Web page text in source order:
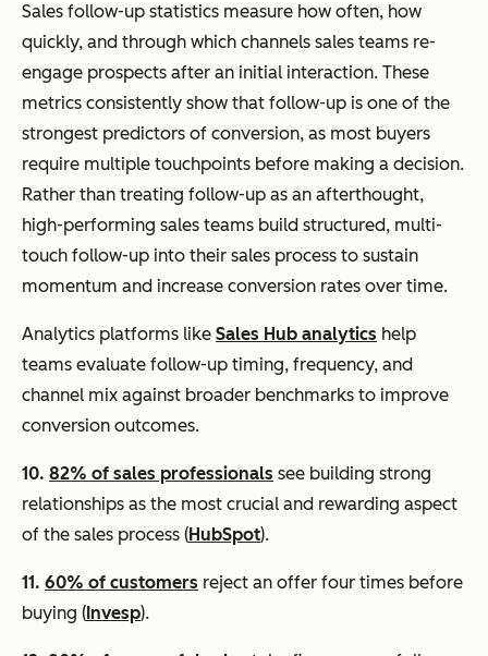
Sales follow-up statistics measure how often, how
quickly, and through which channels sales teams re-
engage prospects after an initial interaction. These
metrics consistently show that follow-up is one of the
strongest predictors of conversion, as most buyers
require multiple touchpoints before making a decision.
Rather than treating follow-up as an afterthought,
high-performing sales teams build structured, multi-
touch follow-up into their sales process to sustain
momentum and increase conversion rates over time.
Analytics platforms like Sales Hub analytics help
teams evaluate follow-up timing, frequency, and
channel mix against broader benchmarks to improve
conversion outcomes.
10. 82% of sales professionals see building strong
relationships as the most crucial and rewarding aspect
of the sales process (HubSpot).
11. 60% of customers reject an offer four times before
buying (Invesp).